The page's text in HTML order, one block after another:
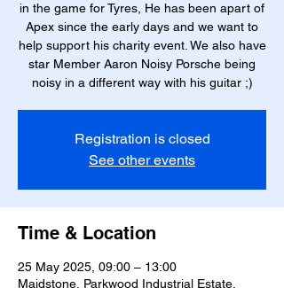
in the game for Tyres, He has been apart of
Apex since the early days and we want to
help support his charity event. We also have
star Member Aaron Noisy Porsche being
noisy in a different way with his guitar ;)
Registration is closed
See other events
Time & Location
25 May 2025, 09:00 – 13:00
Maidstone, Parkwood Industrial Estate,